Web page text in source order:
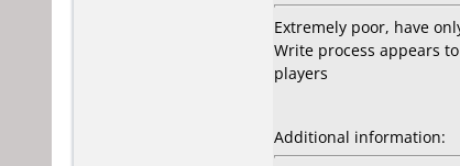
Extremely poor, have
Write process appears
players
Additional information: